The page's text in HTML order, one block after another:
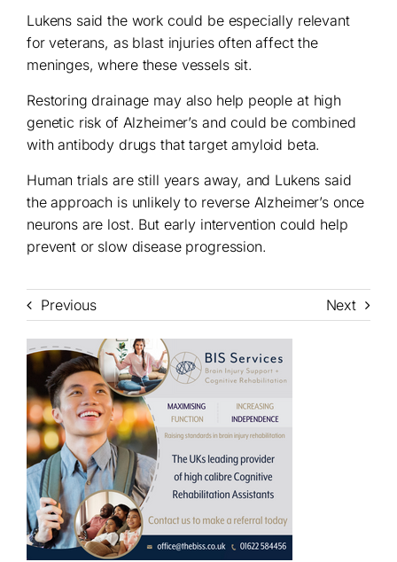
Lukens said the work could be especially relevant
for veterans, as blast injuries often affect the
meninges, where these vessels sit.
Restoring drainage may also help people at high
genetic risk of Alzheimer’s and could be combined
with antibody drugs that target amyloid beta.
Human trials are still years away, and Lukens said
the approach is unlikely to reverse Alzheimer’s once
neurons are lost. But early intervention could help
prevent or slow disease progression.
Previous Next